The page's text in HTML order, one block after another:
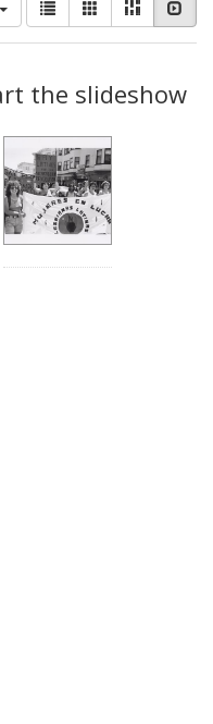
results
as:
List GalleryMasonry
the slideshow